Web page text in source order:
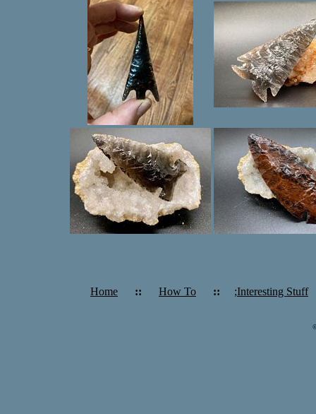
Home :: How To :: ;Interesting Stuff